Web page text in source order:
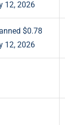
12, 2026
$0.78
12, 2026